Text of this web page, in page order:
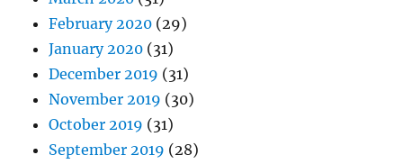
February 2020 (29)
January 2020 (31)
December 2019 (31)
November 2019 (30)
October 2019 (31)
September 2019 (28)